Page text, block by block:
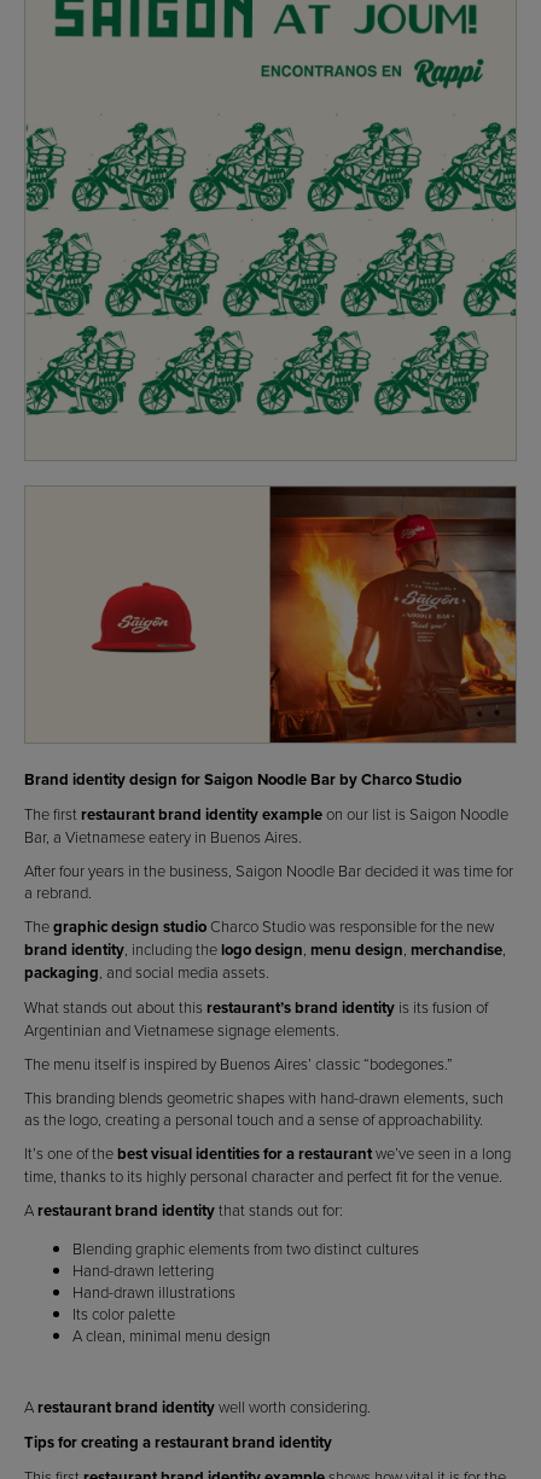
Brand identity design for Saigon Noodle Bar by Charco Studio
The first restaurant brand identity exampleon our list is Saigon Noodle
Bar, a Vietnamese eatery in Buenos Aires.
After four years in the business, Saigon Noodle Bar decided it was time for
a rebrand.
Thegraphic design studioCharco Studio was responsible for the new
brand identity, including the logo design, menu design, merchandise,
packaging, and social media assets.
What stands out about this restaurant’s brand identity is its fusion of
Argentinian and Vietnamese signage elements.
The menu itself is inspired by Buenos Aires’ classic “bodegones.”
This branding blends geometric shapes with hand-drawn elements, such
as the logo, creating a personal touch and a sense of approachability.
It’s one of the best visual identities for a restaurantwe’ve seen in a long
time, thanks to its highly personal character and perfect fit for the venue.
A restaurant brand identitythat stands out for:
Blending graphic elements from two distinct cultures
Hand-drawn lettering
Hand-drawn illustrations
Its color palette
A clean, minimal menu design
A restaurant brand identitywell worth considering.
Tips for creating a restaurant brand identity